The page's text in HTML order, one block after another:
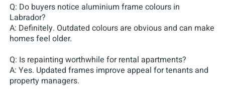
Q: Do buyers notice aluminium frame colours in
Labrador?
A: Definitely. Outdated colours are obvious and can make
homes feel older.
Q: Is repainting worthwhile for rental apartments?
A: Yes. Updated frames improve appeal for tenants and
property managers.